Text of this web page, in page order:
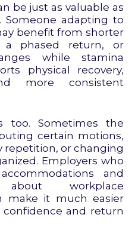
be just as valuable as
Someone adapting to
benefit from shorter
a phased return, or
while stamina
physical recovery,
more consistent
too. Sometimes the
certain motions,
repetition, or changing
Employers who
and
workplace
make it much easier
and return